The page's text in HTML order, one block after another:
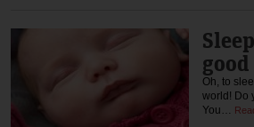
Oh, to
world! Do
You…